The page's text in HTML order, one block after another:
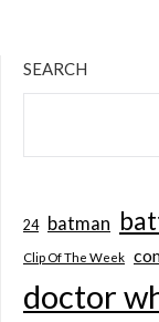
SEARCH
24 batman
Clip Of The Week
doctor